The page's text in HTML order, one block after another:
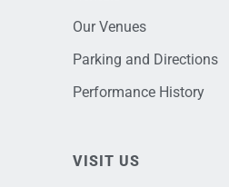
Our Venues
Parking and Directions
Performance History
VISIT US